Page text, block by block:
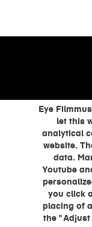
Eye
let this
analytical
website.
data.
Youtube
you click
placing of
the